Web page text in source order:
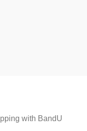
with BandU